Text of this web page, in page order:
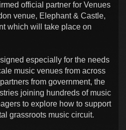
official partner for Venues
venue, Elephant & Castle,
which will take place on
especially for the needs
music venues from across
from government, the
joining hundreds of music
to explore how to support
grassroots music circuit.